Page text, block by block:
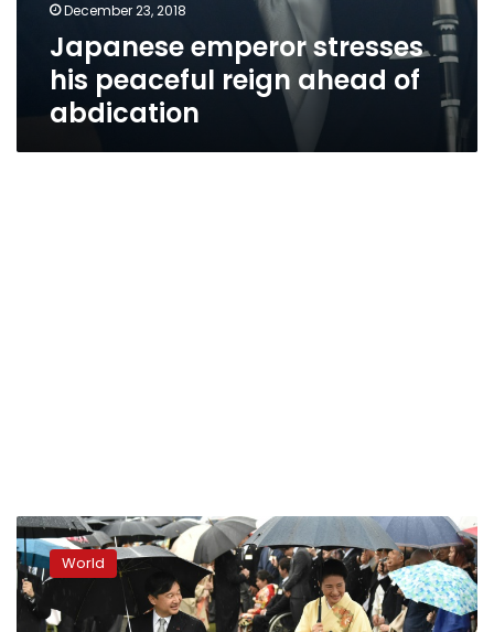
December 23, 2018
Japanese emperor stresses
his peaceful reign ahead of
abdication
Japan’s
empress-
in-
waiting
‘insecure’
World